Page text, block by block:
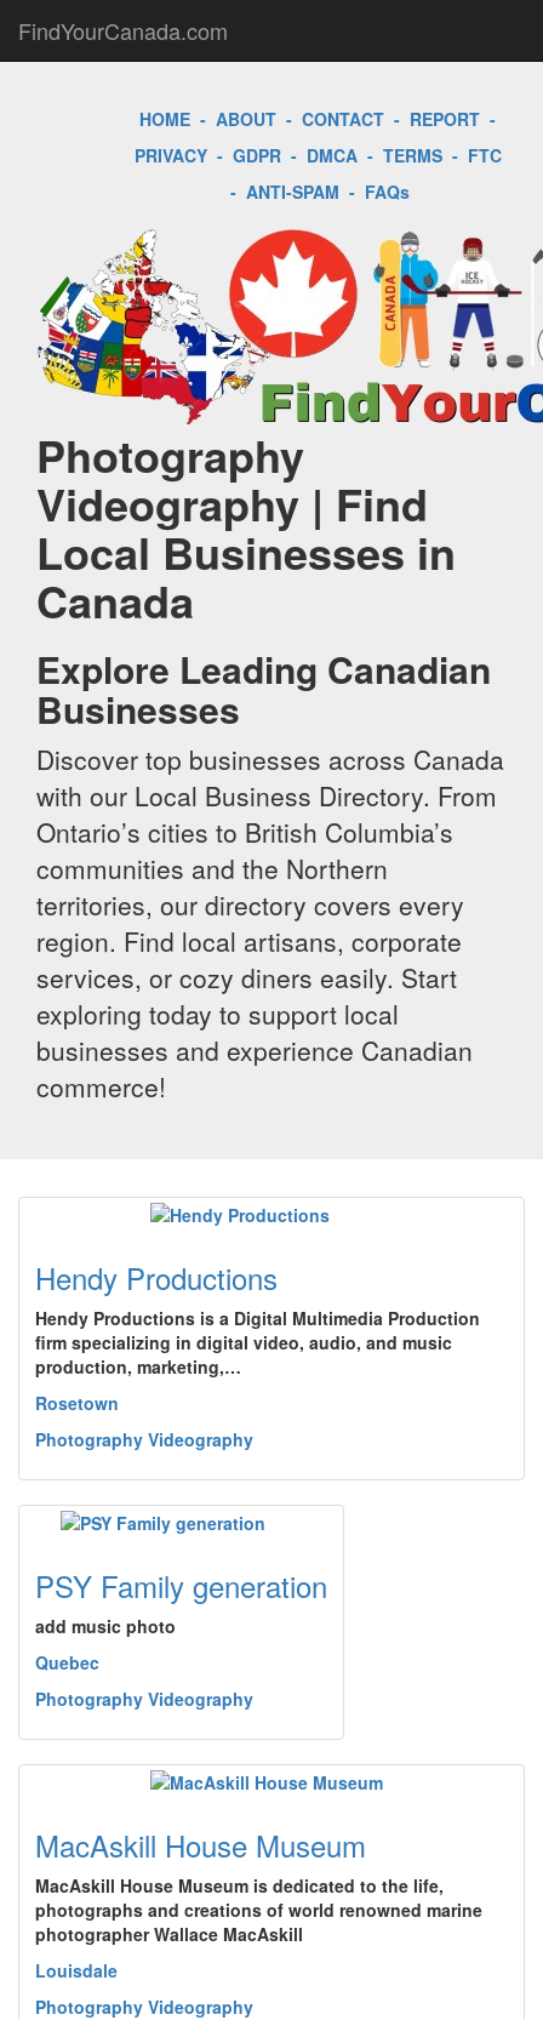
FindYourCanada.com
HOME - ABOUT - CONTACT - REPORT -
PRIVACY- GDPR- DMCA- TERMS- FTC
- ANTI-SPAM - FAQs
Photography
Videography | Find
Local Businesses in
Canada
Explore Leading Canadian
Businesses
Discover top businesses across Canada
with our Local Business Directory. From
Ontario’s cities to British Columbia’s
communities and the Northern
territories, our directory covers every
region. Find local artisans, corporate
services, or cozy diners easily. Start
exploring today to support local
businesses and experience Canadian
commerce!
Hendy Productions
Hendy Productions is a Digital Multimedia Production
firm specializing in digital video, audio, and music
production, marketing,…
Rosetown
Photography Videography
PSY Family generation
add music photo
Quebec
Photography Videography
MacAskill House Museum
MacAskill House Museum is dedicated to the life,
photographs and creations of world renowned marine
photographer Wallace MacAskill
Louisdale
Photography Videography